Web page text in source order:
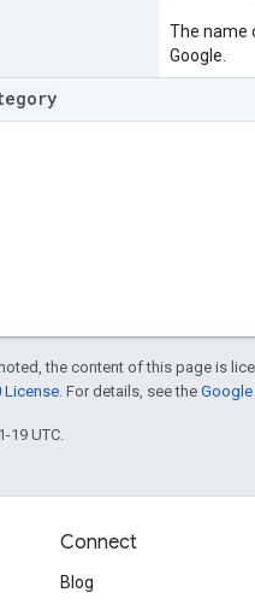
The name
Google.
the content of this page is
License . For details, see the Google
19 UTC.
Connect
Blog